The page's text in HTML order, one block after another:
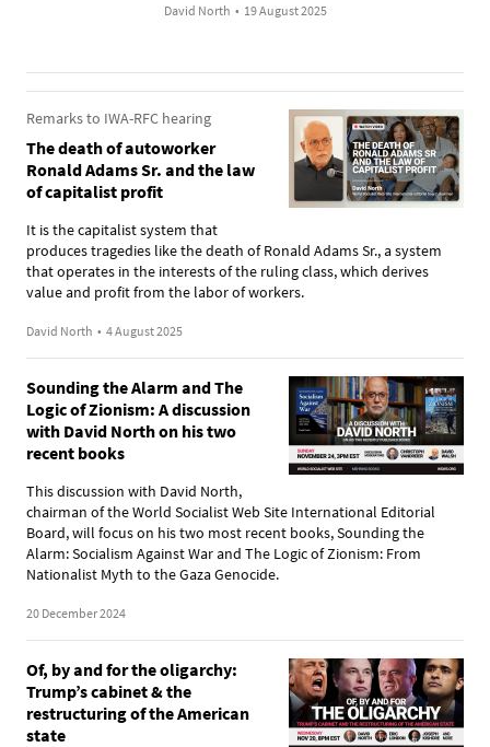
David North • 19 August 2025
Remarks to IWA-RFC hearing
The death of autoworker
Ronald Adams Sr. and the law
of capitalist profit
It is the capitalist system that
produces tragedies like the death of Ronald Adams Sr., a system
that operates in the interests of the ruling class, which derives
value and profit from the labor of workers.
David North • 4 August 2025
Sounding the Alarm and The
Logic of Zionism: A discussion
with David North on his two
recent books
This discussion with David North,
chairman of the World Socialist Web Site International Editorial
Board, will focus on his two most recent books, Sounding the
Alarm: Socialism Against War and The Logic of Zionism: From
Nationalist Myth to the Gaza Genocide.
20 December 2024
Of, by and for the oligarchy:
Trump’s cabinet & the
restructuring of the American
state